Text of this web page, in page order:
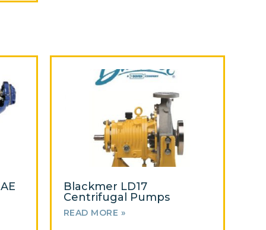
Blackmer LD17
Centrifugal Pumps
READ MORE »